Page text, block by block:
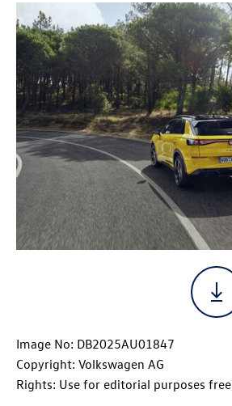
Image No: DB2025AU01847
Copyright: Volkswagen AG
Rights: Use for editorial purposes